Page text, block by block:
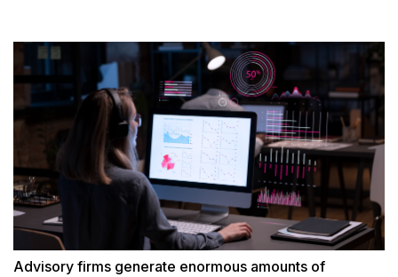
Advisory firms generate enormous amounts of